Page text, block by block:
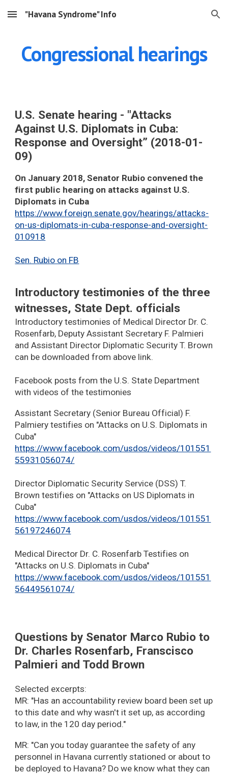
Skip to main content Skip to navigation
"Havana Syndrome" Info
Congressional hearings
U.S. Senate hearing - "Attacks
Against U.S. Diplomats in Cuba:
Response and Oversight” (2018-01-
09)
On January 2018, Senator Rubio convened the
first public hearing on attacks against U.S.
Diplomats in Cuba
https://www.foreign.senate.gov/hearings/attacks-
on-us-diplomats-in-cuba-response-and-oversight-
010918
Sen. Rubio on FB
Introductory testimonies of the three
witnesses, State Dept. officials
Introductory testimonies of Medical Director Dr. C.
Rosenfarb, Deputy Assistant Secretary F. Palmieri
and Assistant Director Diplomatic Security T. Brown
can be downloaded from above link.
Facebook posts from the U.S. State Department
with videos of the testimonies
Assistant Secretary (Senior Bureau Official) F.
Palmiery testifies on "Attacks on U.S. Diplomats in
Cuba"
https://www.facebook.com/usdos/videos/101551
55931056074/
Director Diplomatic Security Service (DSS) T.
Brown testifies on "Attacks on US Diplomats in
Cuba"
https://www.facebook.com/usdos/videos/101551
56197246074
Medical Director Dr. C. Rosenfarb Testifies on
"Attacks on U.S. Diplomats in Cuba"
https://www.facebook.com/usdos/videos/101551
56449561074/
Questions by Senator Marco Rubio to
Dr. Charles Rosenfarb, Franscisco
Palmieri and Todd Brown
Selected excerpts:
MR: "Has an accountability review board been set up
to this date and why wasn't it set up, as according
to law, in the 120 day period."
MR: "Can you today guarantee the safety of any
personnel in Havana currently stationed or about to
be deployed to Havana? Do we know what they can